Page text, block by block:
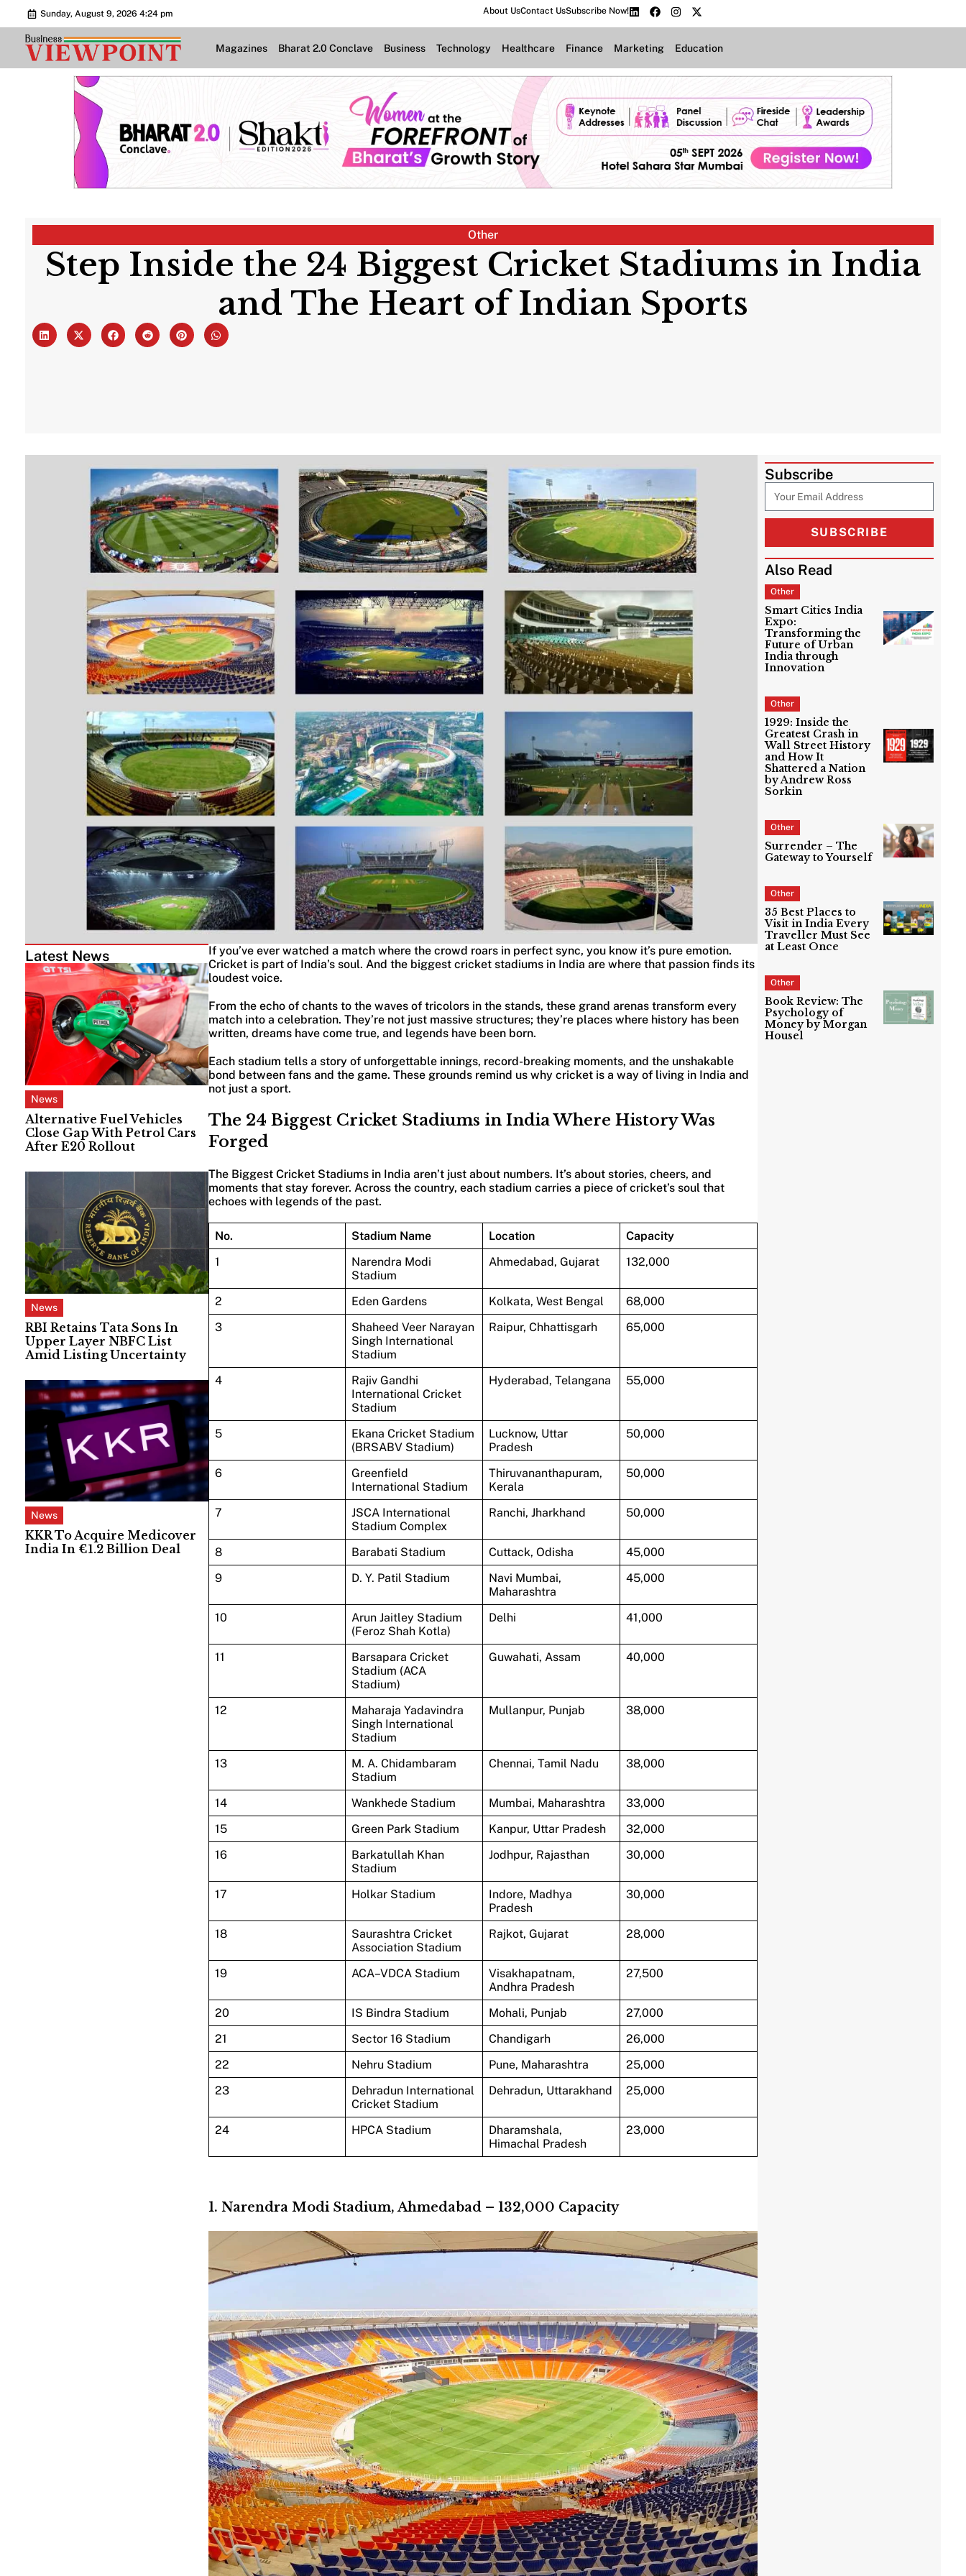
Sunday, August 9, 2026 4:24 pm About UsContact UsSubscribe Now!
Magazines Bharat 2.0 Conclave Business Technology Healthcare Finance Marketing Education
Other
Step Inside the 24 Biggest Cricket Stadiums in India
and The Heart of Indian Sports
Latest News
News
Alternative Fuel Vehicles
Close Gap With Petrol Cars
After E20 Rollout
News
RBI Retains Tata Sons In
Upper Layer NBFC List
Amid Listing Uncertainty
News
KKR To Acquire Medicover
India In €1.2 Billion Deal
If you’ve ever watched a match where the crowd roars in perfect sync, you know it’s pure emotion.
Cricket is part of India’s soul. And the biggest cricket stadiums in India are where that passion finds its
loudest voice.
From the echo of chants to the waves of tricolors in the stands, these grand arenas transform every
match into a celebration. They’re not just massive structures; they’re places where history has been
written, dreams have come true, and legends have been born.
Each stadium tells a story of unforgettable innings, record-breaking moments, and the unshakable
bond between fans and the game. These grounds remind us why cricket is a way of living in India and
not just a sport.
The 24 Biggest Cricket Stadiums in India Where History Was
Forged
The Biggest Cricket Stadiums in India aren’t just about numbers. It’s about stories, cheers, and
moments that stay forever. Across the country, each stadium carries a piece of cricket’s soul that
echoes with legends of the past.
No. Stadium Name Location
Capacity
1
Narendra Modi
Stadium
Ahmedabad, Gujarat 132,000
2 Eden Gardens Kolkata, West Bengal
68,000
3
Shaheed Veer Narayan
Singh International
Stadium
Raipur, Chhattisgarh 65,000
4
Rajiv Gandhi
International Cricket
Stadium
Hyderabad, Telangana 55,000
5
Ekana Cricket Stadium
(BRSABV Stadium)
Lucknow, Uttar
Pradesh
50,000
6
Greenfield
International Stadium
Thiruvananthapuram,
Kerala
50,000
7
JSCA International
Stadium Complex
Ranchi, Jharkhand 50,000
8 Barabati Stadium Cuttack, Odisha
45,000
9
D. Y. Patil Stadium
Navi Mumbai,
Maharashtra
45,000
10
Arun Jaitley Stadium
(Feroz Shah Kotla)
Delhi 41,000
11
Barsapara Cricket
Stadium (ACA
Stadium)
Guwahati, Assam 40,000
12
Maharaja Yadavindra
Singh International
Stadium
Mullanpur, Punjab 38,000
13
M. A. Chidambaram
Stadium
Chennai, Tamil Nadu 38,000
14 Wankhede Stadium Mumbai, Maharashtra
33,000
15
Green Park Stadium Kanpur, Uttar Pradesh
32,000
16
Barkatullah Khan
Stadium
Jodhpur, Rajasthan 30,000
17 Holkar Stadium
Indore, Madhya
Pradesh
30,000
18
Saurashtra Cricket
Association Stadium
Rajkot, Gujarat 28,000
19 ACA–VDCA Stadium
Visakhapatnam,
Andhra Pradesh
27,500
20 IS Bindra Stadium Mohali, Punjab
27,000
21
Sector 16 Stadium Chandigarh
26,000
22
Nehru Stadium Pune, Maharashtra
25,000
23
Dehradun International
Cricket Stadium
Dehradun, Uttarakhand 25,000
24 HPCA Stadium
Dharamshala,
Himachal Pradesh
23,000
1. Narendra Modi Stadium, Ahmedabad – 132,000 Capacity
Subscribe
SUBSCRIBE
Also Read
Other
Smart Cities India
Expo:
Transforming the
Future of Urban
India through
Innovation
Other
1929: Inside the
Greatest Crash in
Wall Street History
and How It
Shattered a Nation
by Andrew Ross
Sorkin
Other
Surrender – The
Gateway to Yourself
Other
35 Best Places to
Visit in India Every
Traveller Must See
at Least Once
Other
Book Review: The
Psychology of
Money by Morgan
Housel